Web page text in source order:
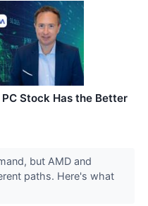
Stock Has the Better
but AMD and
paths. Here's what